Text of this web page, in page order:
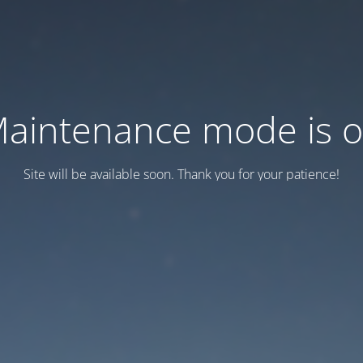
mode is
Site will be available soon. Thank you for your patience!